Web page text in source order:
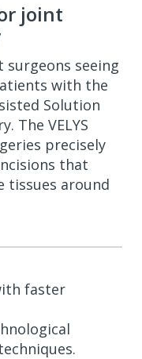
joint
seeing
with the
Solution
The VELYS
precisely
that
tissues around
faster